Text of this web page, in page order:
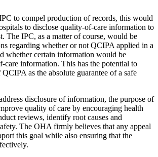
to compel production of records, this would
to disclose quality-of-care information to
The IPC, as a matter of course, would be
regarding whether or not QCIPA applied in a
whether certain information would be
care information. This has the potential to
as the absolute guarantee of a safe
disclosure of information, the purpose of
quality of care by encouraging health
reviews, identify root causes and
The OHA firmly believes that any appeal
this goal while also ensuring that the